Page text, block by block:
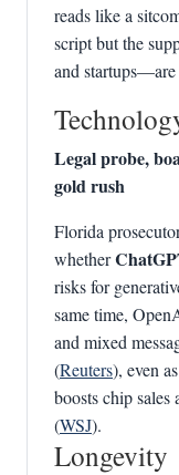
reads like a
script but the
and
Legal probe,
gold rush
Florida
whether
risks for
same time,
and mixed
(Reuters), even
boosts chip sales
(WSJ).
Longevity